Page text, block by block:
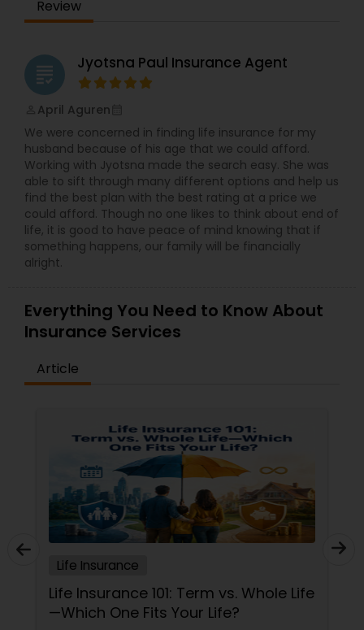
Commercial Insurance
Personal Insurance
Home Insurance
Mortgage Insurance
Business Insurance
Retirement Insurance Planning
Life Insurance
because of how much it costs. Most of the
people just accept the rate increases that
not have to. You can work with an independent
agency to find a less expensive policy that is
right for you. They own a webpage in which you
can find an online tool that helps you to
you have to do is just type your name and few
more details regarding your home or vehicle and
in a few minutes you will receive several price
quotes waiting for you to review. By doing this no
time wasted to go to half a dozen different sites
or calling up some companies only just to find
out that you are just saving a handful of money
a year. Contact Satwant Singh Insurance
Services for the best Insurance service.
Review
grading Jyotsna Paul Insurance Agent
April Aguren
We were concerned in finding life insurance for my
husband because of his age that we could afford.
Working with Jyotsna made the search easy. She was
able to sift through many different options and help us
find the best plan with the best rating at a price we
could afford. Though no one likes to think about end of
life, it is good to have peace of mind knowing that if
something happens, our family will be financially
alright.
Everything You Need to Know About
Insurance Services
Article
Life Insurance
Life Insurance 101: Term vs. Whole Life
—Which One Fits Your Life?